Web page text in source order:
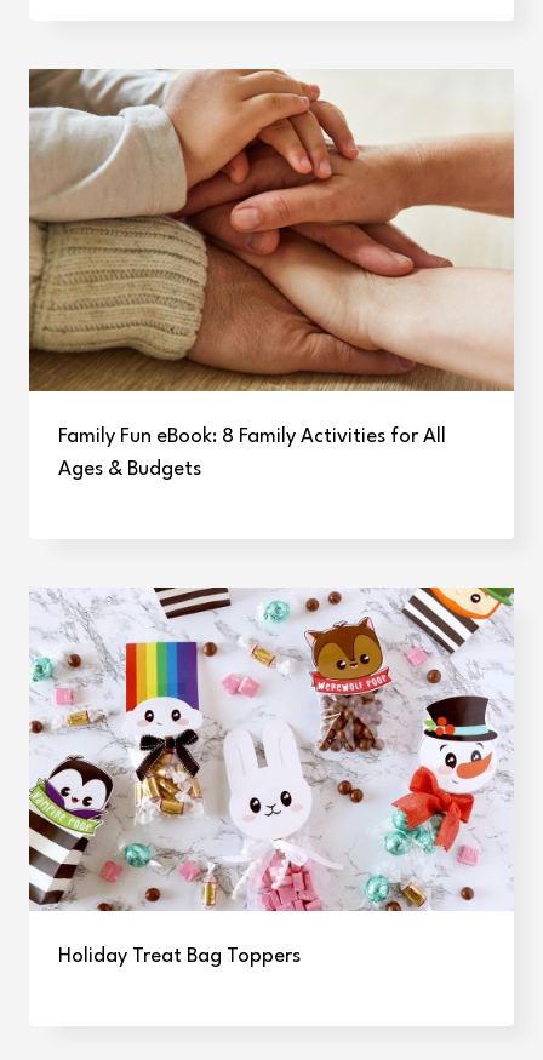
Family Fun eBook: 8 Family Activities for All
Ages & Budgets
Holiday Treat Bag Toppers